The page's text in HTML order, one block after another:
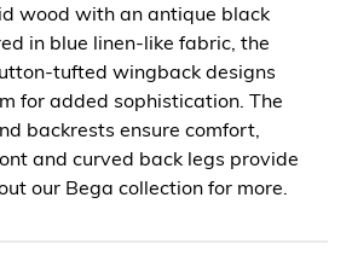
wood with an antique black
in blue linen-like fabric, the
tufted wingback designs
for added sophistication. The
backrests ensure comfort,
and curved back legs provide
our Bega collection for more.